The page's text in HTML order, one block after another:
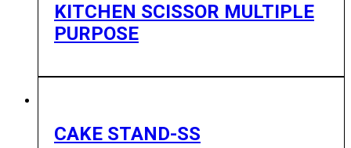
KITCHEN SCISSOR MULTIPLE
PURPOSE
CAKE STAND-SS